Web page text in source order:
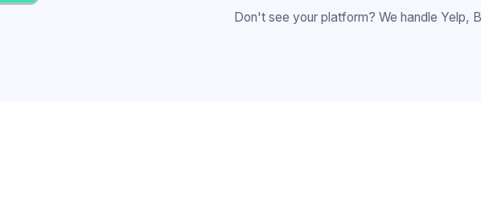
Don't see your platform? We handle Yelp,